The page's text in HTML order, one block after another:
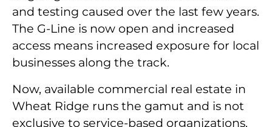
and testing caused over the last few years.
The G-Line is now open and increased
access means increased exposure for local
businesses along the track.
Now, available commercial real estate in
Wheat Ridge runs the gamut and is not
exclusive to service-based organizations.